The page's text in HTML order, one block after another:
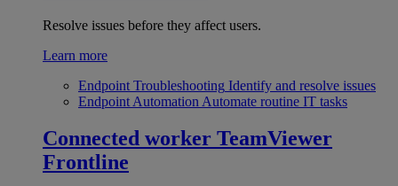
Resolve issues before they affect users.
Learn more
Endpoint Troubleshooting Identify and resolve issues
Endpoint Automation Automate routine IT tasks
Connected worker TeamViewer
Frontline